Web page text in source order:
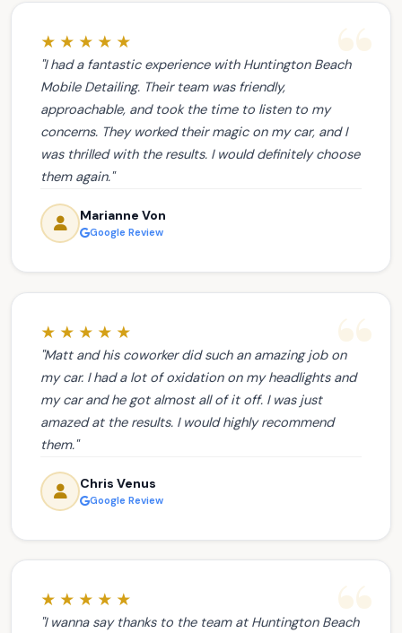
★★★★★
"I had a fantastic experience with Huntington Beach
Mobile Detailing. Their team was friendly,
approachable, and took the time to listen to my
concerns. They worked their magic on my car, and I
was thrilled with the results. I would definitely choose
them again."
Marianne Von
Google Review
★★★★★
"Matt and his coworker did such an amazing job on
my car. I had a lot of oxidation on my headlights and
my car and he got almost all of it off. I was just
amazed at the results. I would highly recommend
them."
Chris Venus
Google Review
★★★★★
"I wanna say thanks to the team at Huntington Beach